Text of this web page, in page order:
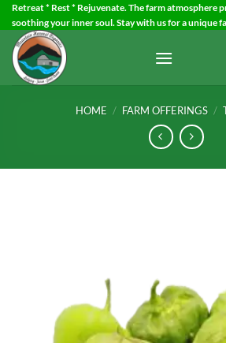
Skip
to
content
Retreat * Rest * Rejuvenate. The farm atmosphere
soothing your inner soul. Stay with us for a unique
HOME / FARM OFFERINGS /